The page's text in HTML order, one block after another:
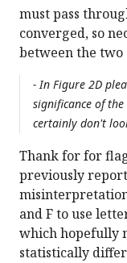
must pass
converged, so
between the two
- In Figure 2D
significance of
certainly don't
Thank for for
previously
and F to use
which hopefully
statistically